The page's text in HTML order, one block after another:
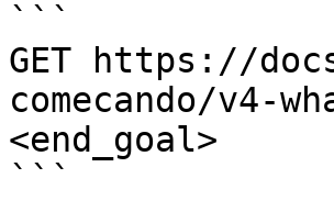
```
GET https://
comecando/v4-
<end_goal>
```